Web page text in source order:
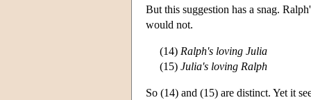
But this suggestion has a snag.
would not.
(14) Ralph's loving Julia
(15) Julia's loving Ralph
So (14) and (15) are distinct. Yet it